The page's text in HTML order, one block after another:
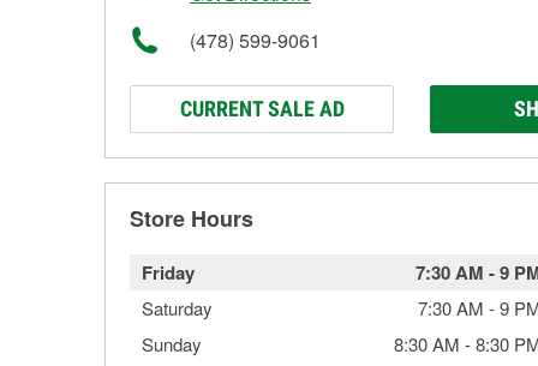
(478) 599-9061
CURRENT SALE AD
Store Hours
Friday 7:30 AM -9
Saturday 7:30 AM -9
Sunday
8:30 AM -8:30